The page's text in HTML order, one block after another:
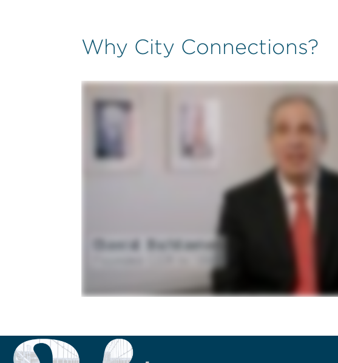
Why City Connections?